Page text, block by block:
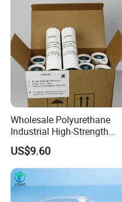
Wholesale Polyurethane
Industrial High-Strength
Araldite Medical PU Epoxy
Tile/Label Contact Glue
Adhesive for Industrial Use
US$9.60